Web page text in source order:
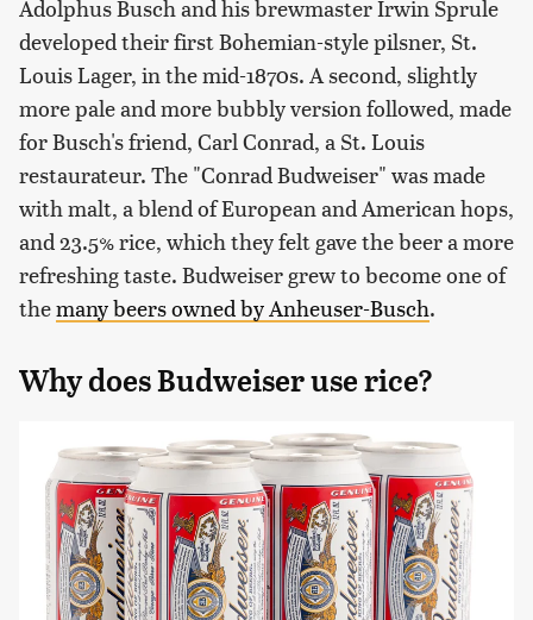
Adolphus Busch and his brewmaster Irwin Sprule
developed their first Bohemian-style pilsner, St.
Louis Lager, in the mid-1870s. A second, slightly
more pale and more bubbly version followed, made
for Busch's friend, Carl Conrad, a St. Louis
restaurateur. The "Conrad Budweiser" was made
with malt, a blend of European and American hops,
and 23.5% rice, which they felt gave the beer a more
refreshing taste. Budweiser grew to become one of
themany beers owned by Anheuser-Busch.
Why does Budweiser use rice?